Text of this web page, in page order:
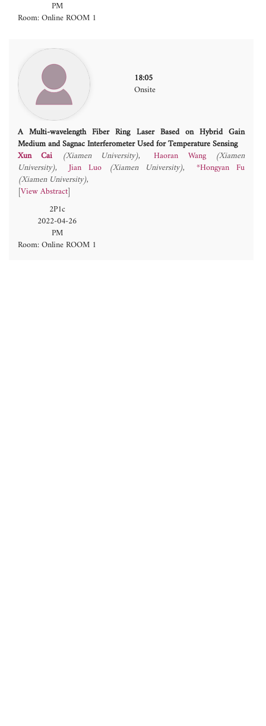
PM
Room: Online ROOM 1
18:05
Onsite
A Multi-wavelength Fiber Ring Laser Based on Hybrid Gain
Medium and Sagnac Interferometer Used for Temperature Sensing
Xun Cai
(Xiamen University) Haoran Wang
(Xiamen
University)
Jian Luo (Xiamen University)
*Hongyan Fu
(Xiamen University)
[View Abstract]
2P1c
2022-04-26
PM
Room: Online ROOM 1